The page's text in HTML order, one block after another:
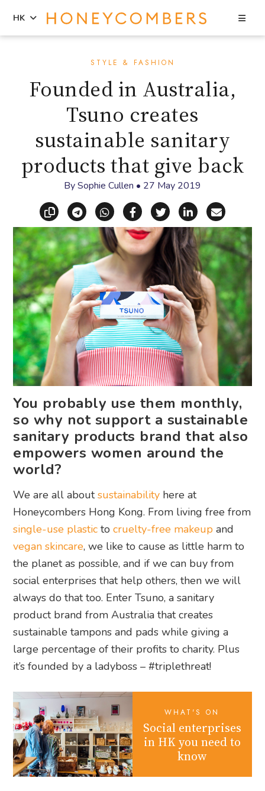
sidebar
HK
STYLE & FASHION
Founded in Australia,
Tsuno creates
sustainable sanitary
products that give back
BySophie Cullen • 27 May 2019
Copy linkShare via Telegram
Share via WhatsApp
Share on Facebook
Share on X
Share on
Share
You probably use them monthly,
so why not support a sustainable
sanitary products brand that also
empowers women around the
world?
We are all aboutsustainability here at
Honeycombers Hong Kong. From living free from
single-use plastic tocruelty-free makeup and
vegan skincare, we like to cause as little harm to
the planet as possible, and if we can buy from
social enterprises that help others, then we will
always do that too. Enter Tsuno, a sanitary
product brand from Australia that creates
sustainable tampons and pads while giving a
large percentage of their profits to charity. Plus
it’s founded by a ladyboss – #triplethreat!
WHAT'S ON
Social enterprises
in HK you need to
know